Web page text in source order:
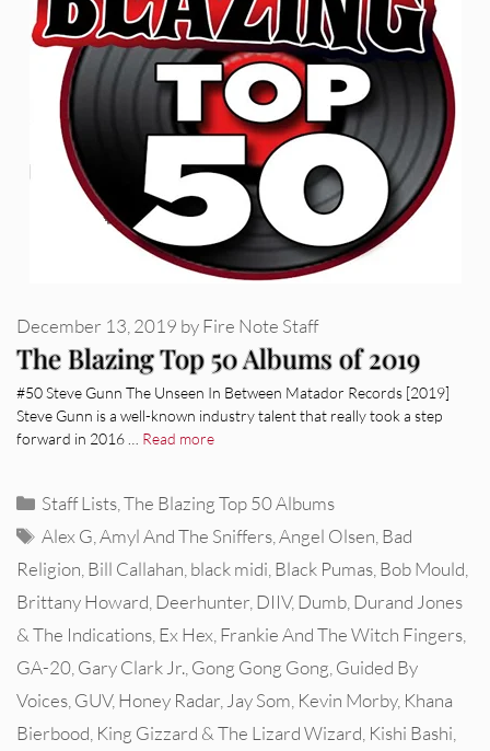
The Blazing Top 50 Albums of 2019
December 13, 2019 byFire Note Staff
#50 Steve Gunn The Unseen In Between Matador Records [2019]
Steve Gunn is a well-known industry talent that really took a step
forward in 2016 … Read more
Categories
Staff Lists ,The Blazing Top 50 Albums
Tags
Alex G ,Amyl And The Sniffers ,Angel Olsen Bad
Religion Bill Callahan black midi Black Pumas Bob Mould
Brittany Howard Deerhunter DIIV, Dumb Durand Jones
& The Indications Ex Hex Frankie And The Witch Fingers
GA-20 Gary Clark Jr. Gong Gong Gong Guided By
Voices GUV, Honey Radar Jay Som Kevin Morby, Khana
Bierbood King Gizzard & The Lizard Wizard Kishi Bashi